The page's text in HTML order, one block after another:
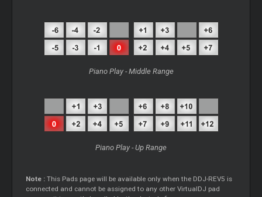
Piano Play - Middle Range
Piano Play - Up Range
Note :This Pads page will be available only when the DDJ-REV5 is
connected and cannot be assigned to any other VirtualDJ pad